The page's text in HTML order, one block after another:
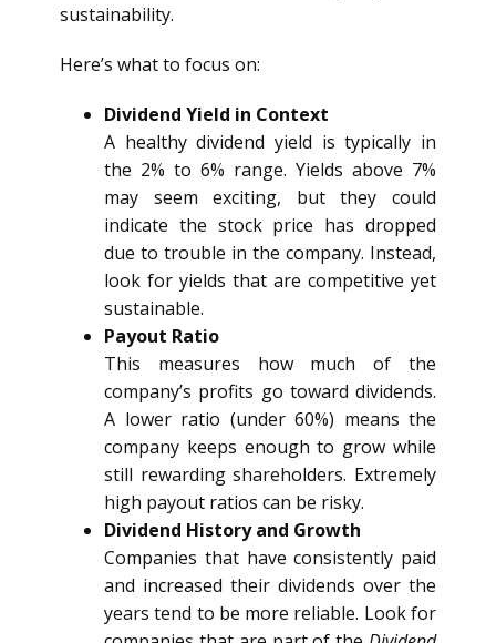
sustainability.
Here’s what to focus on:
Dividend Yield in Context
A healthy dividend yield is typically in
the 2% to 6% range. Yields above 7%
may seem exciting, but they could
indicate the stock price has dropped
due to trouble in the company. Instead,
look for yields that are competitive yet
sustainable.
Payout Ratio
This measures how much of the
company’s profits go toward dividends.
A lower ratio (under 60%) means the
company keeps enough to grow while
still rewarding shareholders. Extremely
high payout ratios can be risky.
Dividend History and Growth
Companies that have consistently paid
and increased their dividends over the
years tend to be more reliable. Look for